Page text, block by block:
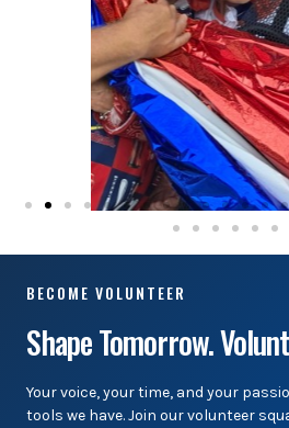
BECOME VOLUNTEER
Shape Tomorrow.
Your voice, your time, and your
tools we have. Join our volunteer